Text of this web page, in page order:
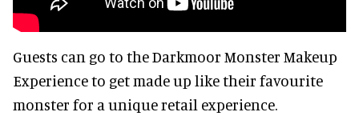
Guests can go to the Darkmoor Monster Makeup
Experience to get made up like their favourite
monster for a unique retail experience.